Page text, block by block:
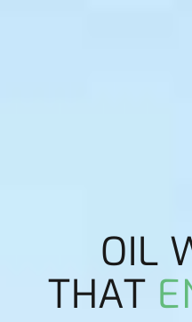
OIL
THAT